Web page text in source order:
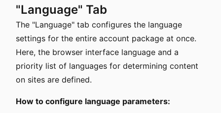
"Language" Tab
The "Language" tab configures the language
settings for the entire account package at once.
Here, the browser interface language and a
priority list of languages for determining content
on sites are defined.
How to configure language parameters: